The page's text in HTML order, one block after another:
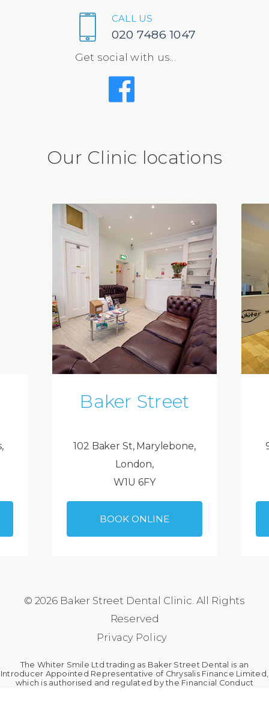
CALL US
020 7486 1047
Get social with us...
Our Clinic locations
Baker Street
102 Baker St, Marylebone,
London,
W1U 6FY
BOOK ONLINE
© 2026 Baker Street Dental Clinic. All Rights
Reserved
Privacy Policy
The Whiter Smile Ltd trading as Baker Street Dental is an
Introducer Appointed Representative of Chrysalis Finance Limited,
which is authorised and regulated by the Financial Conduct